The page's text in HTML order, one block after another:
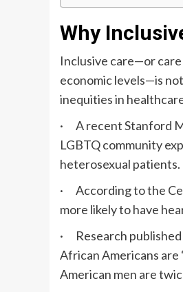
Why
Inclusive care—or
economic levels—is
inequities in
· A recent Stanford
LGBTQ community
heterosexual patients.
· According to the
more likely to have
· Research published
African Americans are
American men are